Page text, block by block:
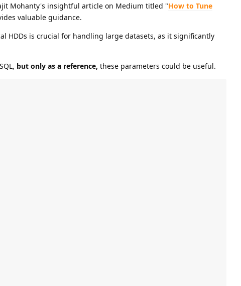
Mohanty's insightful article on Medium titled "How to Tune
valuable guidance.
HDDs is crucial for handling large datasets, as it significantly
but only as a reference, these parameters could be useful.